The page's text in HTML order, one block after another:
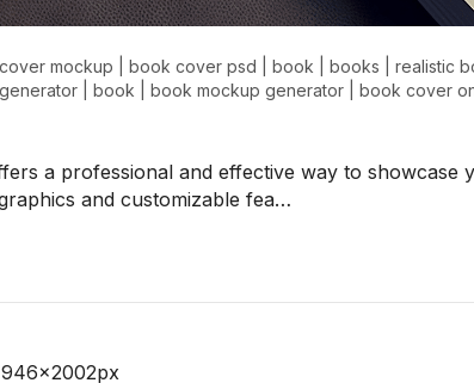
cover mockup book cover psd book books
realistic
book book mockup generator
book cover
a professional and effective way to showcase
and customizable fea…
px